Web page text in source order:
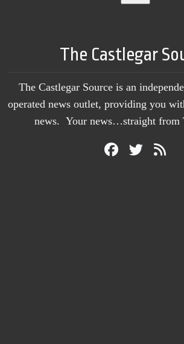
The Castlegar
The Castlegar Source is an
operated news outlet, providing you
news. Your news…straight from